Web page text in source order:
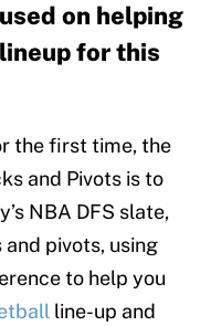
on helping
for this
the first time, the
and Pivots is to
NBA DFS slate,
pivots, using
to help you
line-up and